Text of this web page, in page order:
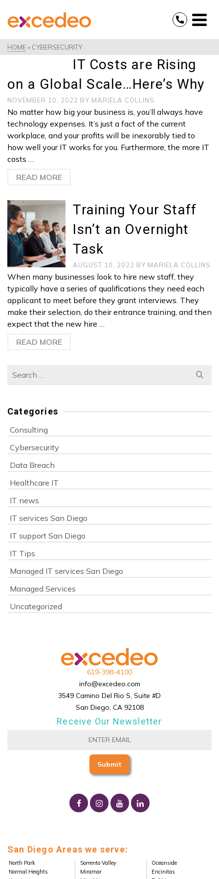
HOME» CYBERSECURITY
IT Costs are Rising
on a Global Scale…Here’s Why
NOVEMBER 10, 2022 BY MARIELA COLLINS
No matter how big your business is, you’ll always have
technology expenses. It’s just a fact of the current
workplace, and your profits will be inexorably tied to
how well your IT works for you. Furthermore, the more IT
costs …
READ MORE
Training Your Staff
Isn’t an Overnight
Task
AUGUST 10, 2022 BY MARIELA COLLINS
When many businesses look to hire new staff, they
typically have a series of qualifications they need each
applicant to meet before they grant interviews. They
make their selection, do their entrance training, and then
expect that the new hire …
READ MORE
Search
Categories
Consulting
Cybersecurity
Data Breach
Healthcare IT
IT news
IT services San Diego
IT support San Diego
IT Tips
Managed IT services San Diego
Managed Services
Uncategorized
619-398-4100
info@excedeo.com
3549 Camino Del Rio S, Suite #D
San Diego, CA 92108
Receive Our Newsletter
San Diego Areas we serve:
North Park
Normal Heights
Sorrento Valley
Miramar
Oceanside
Encinitas